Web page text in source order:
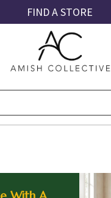
FIND A STORE
Amish
Collective
Amish